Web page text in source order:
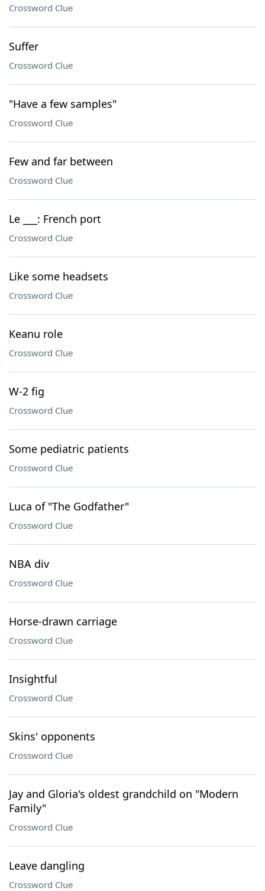
Crossword Clue
Suffer
Crossword Clue
"Have a few samples"
Crossword Clue
Few and far between
Crossword Clue
Le ___: French port
Crossword Clue
Like some headsets
Crossword Clue
Keanu role
Crossword Clue
W-2 fig
Crossword Clue
Some pediatric patients
Crossword Clue
Luca of "The Godfather"
Crossword Clue
NBA div
Crossword Clue
Horse-drawn carriage
Crossword Clue
Insightful
Crossword Clue
Skins' opponents
Crossword Clue
Jay and Gloria's oldest grandchild on "Modern
Family"
Crossword Clue
Leave dangling
Crossword Clue